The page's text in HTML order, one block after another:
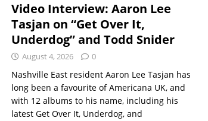
Video Interview: Aaron Lee
Tasjan on “Get Over It,
Underdog” and Todd Snider
August 4, 2026 0
Nashville East resident Aaron Lee Tasjan has
long been a favourite of Americana UK, and
with 12 albums to his name, including his
latest Get Over It, Underdog, and